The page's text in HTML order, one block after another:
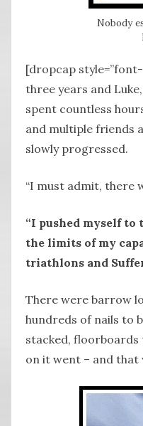
Nobody
[dropcap
three years and
spent countless
and multiple friends
slowly progressed.
“I must admit, there
“I pushed myself
the limits of my
triathlons and
There were barrow
hundreds of nails to
stacked, floorboards
on it went – and